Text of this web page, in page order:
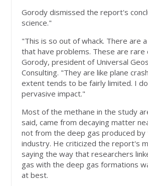
Gorody dismissed the report's
science."
"This is so out of whack. There are
that have problems. These are rare
Gorody, president of Universal
Consulting. "They are like plane
extent tends to be fairly limited. I
pervasive impact."
Most of the methane in the study
said, came from decaying matter
not from the deep gas produced
industry. He criticized the report's
saying the way that researchers
gas with the deep gas formations
at best.